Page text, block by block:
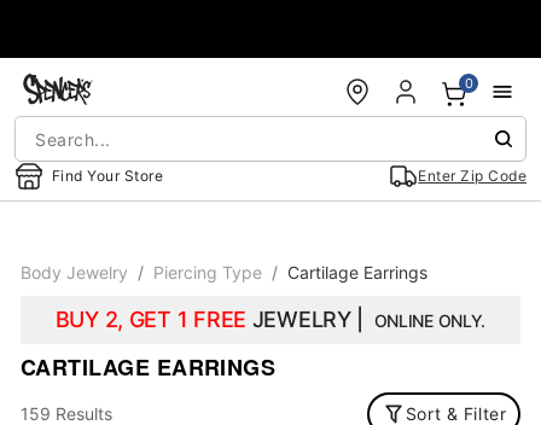
Find Your Store Enter Zip Code
0
Body Jewelry Piercing Type Cartilage Earrings
BUY 2, GET 1 FREE JEWELRY | ONLINE ONLY.
CARTILAGE EARRINGS
159 Results Sort & Filter